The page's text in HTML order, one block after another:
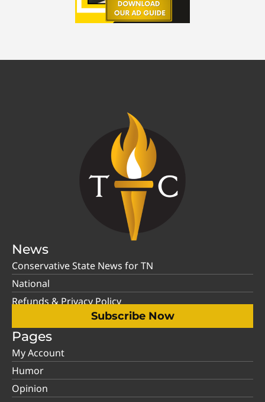
News
Conservative State News for TN
National
Refunds & Privacy Policy
Subscribe Now
Pages
My Account
Humor
Opinion